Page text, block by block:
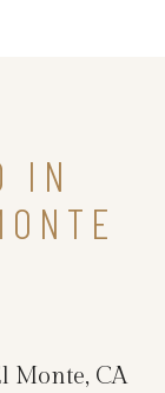
IN
Monte, CA